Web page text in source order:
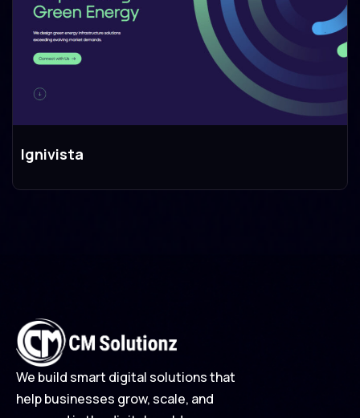
Ignivista
We build smart digital solutions that
help businesses grow, scale, and